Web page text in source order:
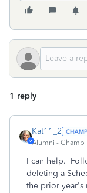
1 reply
Kat11_2
Alumni - Champ
I can help.
deleting a
the prior year's